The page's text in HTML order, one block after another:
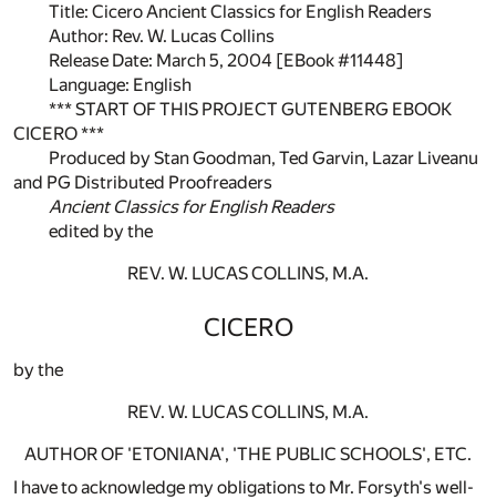
Title: Cicero Ancient Classics for English Readers
Author: Rev. W. Lucas Collins
Release Date: March 5, 2004 [EBook #11448]
Language: English
*** START OF THIS PROJECT GUTENBERG EBOOK
CICERO ***
Produced by Stan Goodman, Ted Garvin, Lazar Liveanu
and PG Distributed Proofreaders
Ancient Classics for English Readers
edited by the
REV. W. LUCAS COLLINS, M.A.
CICERO
by the
REV. W. LUCAS COLLINS, M.A.
AUTHOR OF 'ETONIANA', 'THE PUBLIC SCHOOLS', ETC.
I have to acknowledge my obligations to Mr. Forsyth's well-